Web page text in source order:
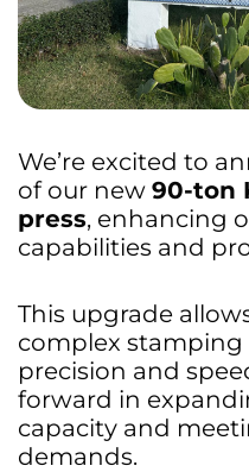
We’re excited to
of our new 90-ton
press, enhancing
capabilities and
This upgrade
complex
precision and
forward in
capacity and
demands.